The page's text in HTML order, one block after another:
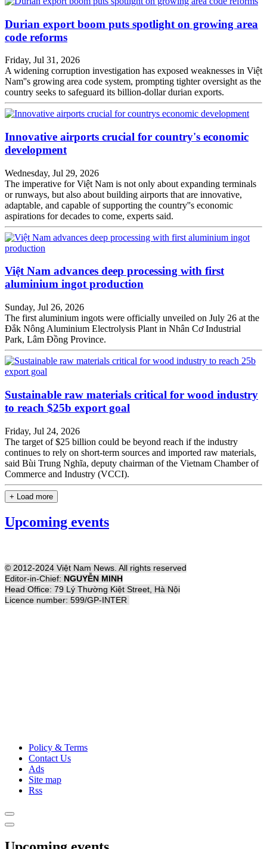
Durian export boom puts spotlight on growing area
code reforms
Friday, Jul 31, 2026
A widening corruption investigation has exposed weaknesses in Việt
Nam''s growing area code system, prompting tighter oversight as the
country seeks to safeguard its billion-dollar durian exports.
Innovative airports crucial for country's economic
development
Wednesday, Jul 29, 2026
The imperative for Việt Nam is not only about expanding terminals
or runways, but also about building airports that are innovative,
adaptable, and capable of supporting the country''s economic
aspirations for decades to come, experts said.
Việt Nam advances deep processing with first
aluminium ingot production
Sunday, Jul 26, 2026
The first aluminium ingots were officially unveiled on July 26 at the
Đắk Nông Aluminium Electrolysis Plant in Nhân Cơ Industrial
Park, Lâm Đồng Province.
Sustainable raw materials critical for wood industry
to reach $25b export goal
Friday, Jul 24, 2026
The target of $25 billion could be beyond reach if the industry
continues to rely on short-term sources and imported raw materials,
said Bùi Trung Nghĩa, deputy chairman of the Vietnam Chamber of
Commerce and Industry (VCCI).
+ Load more
Upcoming events
© 2012-2024 Việt Nam News. All rights reserved
Editor-in-Chief: NGUYỄN MINH
Head Office: 79 Lý Thường Kiệt Street, Hà Nội
Licence number: 599/GP-INTER
Policy & Terms
Contact Us
Ads
Site map
Rss